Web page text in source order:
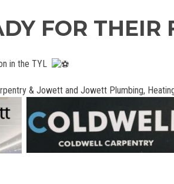
FOR
in the TYL
& Jowett and Jowett Plumbing,